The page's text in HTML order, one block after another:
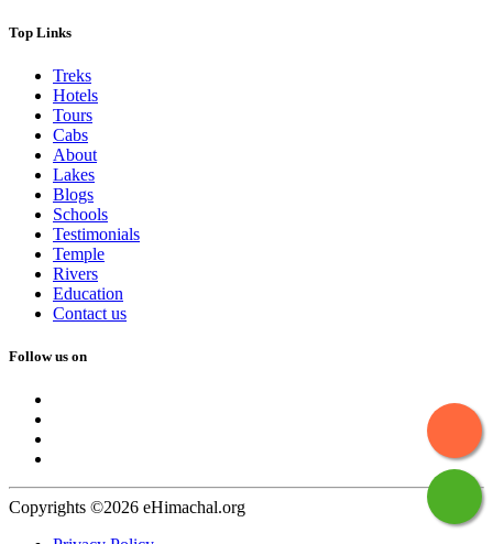
Top Links
Treks
Hotels
Tours
Cabs
About
Lakes
Blogs
Schools
Testimonials
Temple
Rivers
Education
Contact us
Follow us on
Copyrights ©2026 eHimachal.org